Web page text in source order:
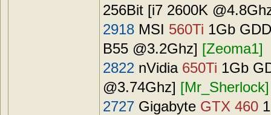
256Bit [i7 2600K
2918 MSI 560Ti 1Gb
B55 @3.2Ghz] [Zeoma1]
2822 nVidia 650Ti 1Gb
@3.74Ghz] [Mr_Sherlock]
2727 Gigabyte GTX 460